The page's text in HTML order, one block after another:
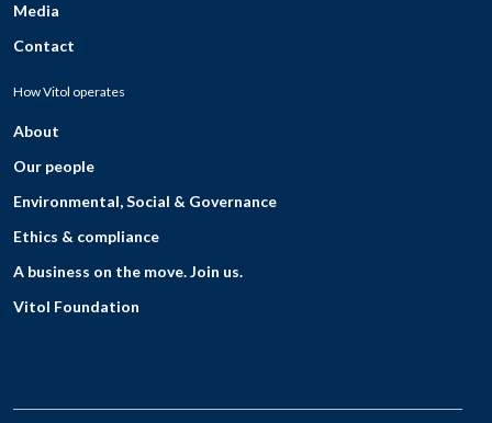
Media
Contact
How Vitol operates
About
Our people
Environmental, Social & Governance
Ethics & compliance
A business on the move. Join us.
Vitol Foundation